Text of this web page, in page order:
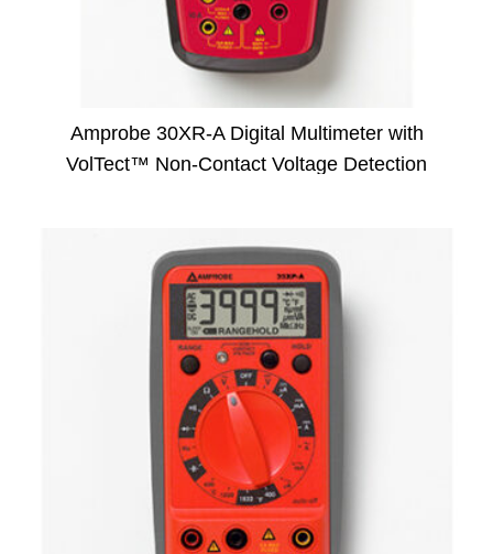
Amprobe 30XR-A Digital Multimeter with
VolTect™ Non-Contact Voltage Detection